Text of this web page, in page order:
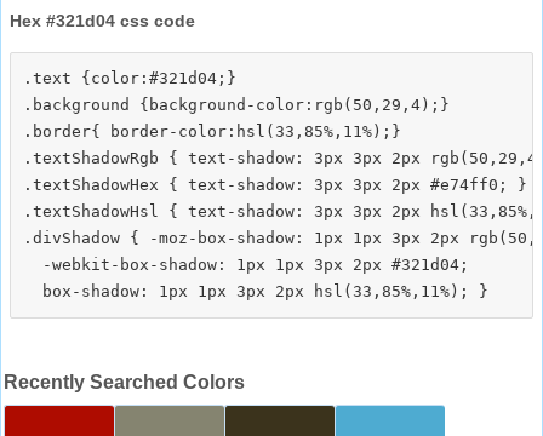
Hex #321d04 css code
.text {color:#321d04;}
.background {background-color:rgb(50,29,4);}
.border{ border-color:hsl(33,85%,11%);}
.textShadowRgb { text-shadow: 3px 3px 2px
.textShadowHex { text-shadow: 3px 3px 2px #e74ff0; }
.textShadowHsl { text-shadow: 3px 3px 2px
.divShadow { -moz-box-shadow: 1px 1px 3px 2px
  -webkit-box-shadow: 1px 1px 3px 2px #321d04;
Recently Searched Colors